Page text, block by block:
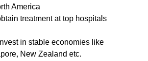
America
treatment at top hospitals
in stable economies like
New Zealand etc.